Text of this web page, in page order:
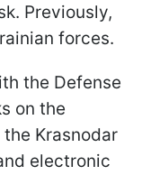
Previously,
forces.
the Defense
on the
Krasnodar
electronic